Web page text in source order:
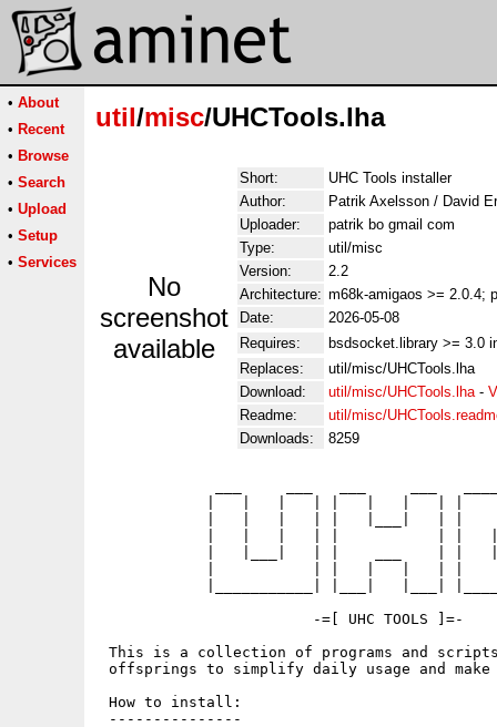
• About
• Recent
• Browse
• Search
• Upload
• Setup
• Services
util/misc/UHCTools.lha
No
screenshot
available
Short:
UHC Tools installer
Author:
Patrik Axelsson / David
Uploader:
patrik bo gmail com
Type:
util/misc
Version:
2.2
Architecture: m68k-amigaos >= 2.0.4;
Date:
2026-05-08
Requires:
bsdsocket.library >= 3.0
Replaces:
util/misc/UHCTools.lha
Download:
util/misc/UHCTools.lha-
Readme:
util/misc/
Downloads:
8259
                        -=[ UHC TOOLS ]=-
This is a collection of programs and
offsprings to simplify daily usage and make
How to install:
---------------